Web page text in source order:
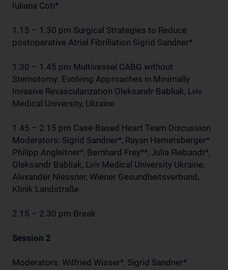
Iuliana Coti*
1.15 – 1.30 pm Surgical Strategies to Reduce
postoperative Atrial Fibrillation Sigrid Sandner*
1.30 – 1.45 pm Multivessel CABG without
Sternotomy: Evolving Approaches in Minimally
Invasive Revascularization Oleksandr Babliak, Lviv
Medical University, Ukraine
1.45 – 2.15 pm Case-Based Heart Team Discussion
Moderators: Sigrid Sandner*, Rayan Hemetsberger*
Philipp Angleitner*, Bernhard Frey**, Julia Riebandt*,
Oleksandr Babliak, Lviv Medical University Ukraine,
Alexander Niessner, Wiener Gesundheitsverbund,
Klinik Landstraße
2.15 – 2.30 pm Break
Session 2
Moderators: Wilfried Wisser*, Sigrid Sandner*